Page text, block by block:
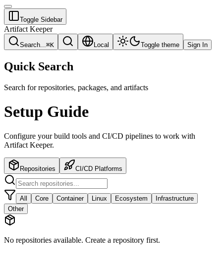
Toggle Sidebar
Artifact Keeper
Search...⌘K Local Toggle theme Sign In
Quick Search
Search for repositories, packages, and artifacts
Setup Guide
Configure your build tools and CI/CD pipelines to work with
Artifact Keeper.
Repositories CI/CD Platforms
All Core Container Linux Ecosystem
Infrastructure
Other
No repositories available. Create a repository first.